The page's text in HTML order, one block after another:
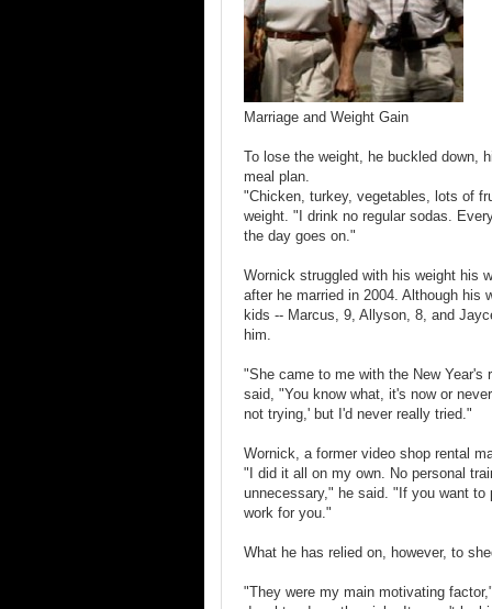
Marriage and Weight Gain
To lose the weight, he buckled down,
meal plan.
"Chicken, turkey, vegetables, lots of
weight. "I drink no regular sodas.
the day goes on."
Wornick struggled with his weight his
after he married in 2004. Although his
kids -- Marcus, 9, Allyson, 8, and
him.
"She came to me with the New
said, "You know what, it's now or
not trying,' but I'd never really tried."
Wornick, a former video shop rental
"I did it all on my own. No personal
unnecessary," he said. "If you want
work for you."
What he has relied on, however, to
"They were my main motivating